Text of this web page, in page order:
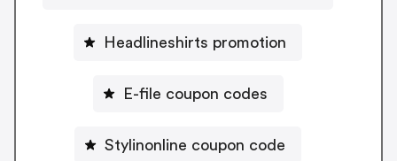
Headlineshirts promotion
E-file coupon codes
Stylinonline coupon code